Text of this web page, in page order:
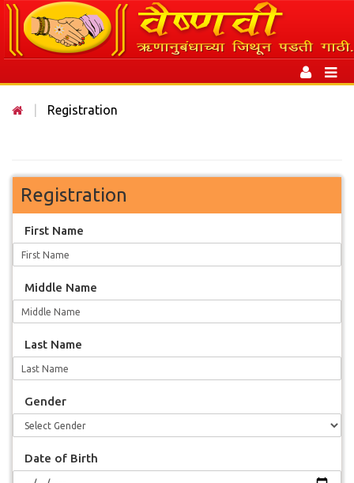
Toggle
navigation
Registration
Registration
First Name
Middle Name
Last Name
Gender
Date of Birth